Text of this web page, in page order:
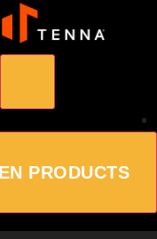
PRODUCTS